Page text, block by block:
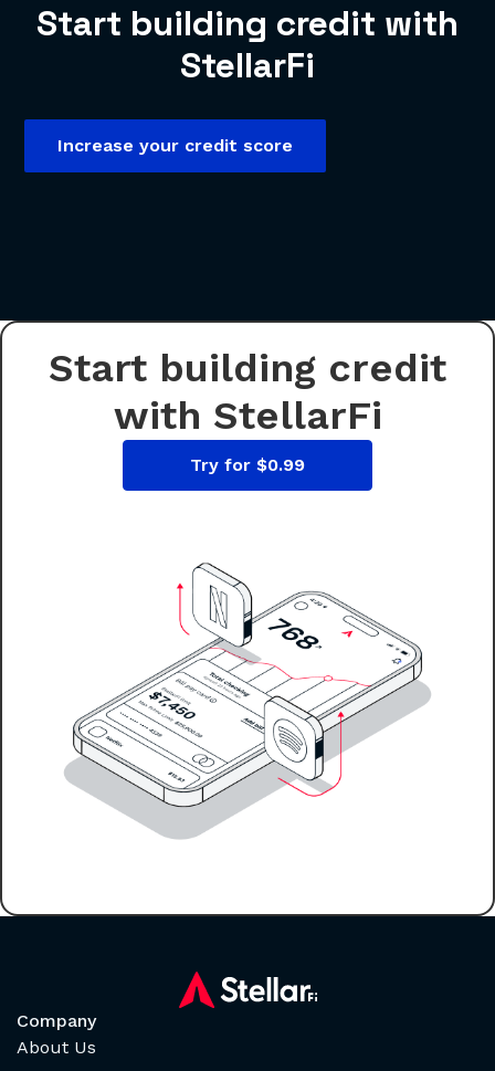
Start building credit with
StellarFi
Increase your credit score
Start building credit
with StellarFi
Try for $0.99
Company
About Us